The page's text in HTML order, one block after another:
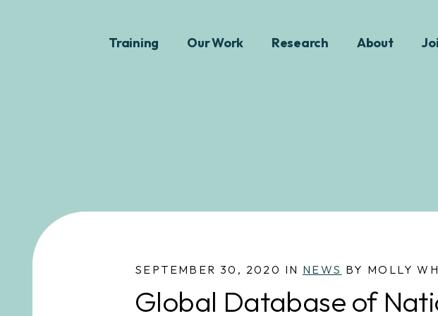
Training Our Work Research About
SEPTEMBER 30, 2020 IN NEWS BY MOLLY
Global Database of